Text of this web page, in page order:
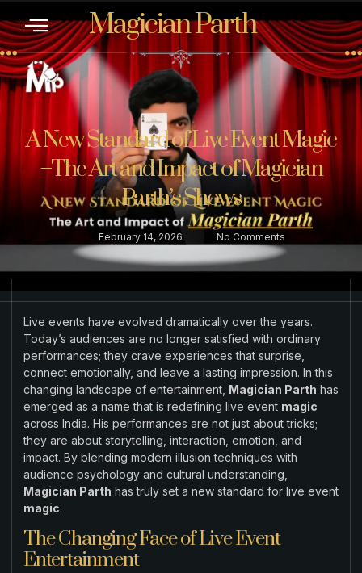
Magician Parth
A New Standard of Live Event Magic
–The Art and Impact of Magician
Parth’s Shows
February 14, 2026 No Comments
Live events have evolved dramatically over the years.
Today’s audiences are no longer satisfied with ordinary
performances; they crave experiences that surprise,
connect emotionally, and leave a lasting impression. In this
changing landscape of entertainment, Magician Parth has
emerged as a name that is redefining live event magic
across India. His performances are not just about tricks;
they are about storytelling, interaction, emotion, and
impact. By blending modern illusion techniques with
audience psychology and cultural understanding,
Magician Parth has truly set a new standard for live event
magic.
The Changing Face of Live Event
Entertainment